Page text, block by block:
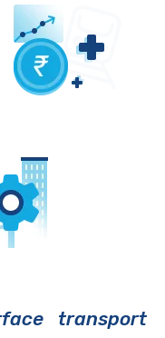
transport